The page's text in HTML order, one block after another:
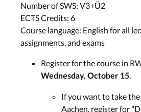
LECTURE RECORDING
5) DIA Cycle,
Brainstorming,
Number of SWS: V3+Ü2
ECTS Credits: 6
Course language: English for all
assignments, and exams
Register for the course in
Wednesday, October 15.
If you want to take the
Aachen, register for